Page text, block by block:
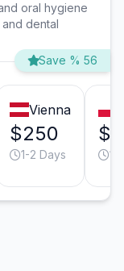
oral hygiene
dental
Save % 56
Vienna
$250
1-2 Days 1-